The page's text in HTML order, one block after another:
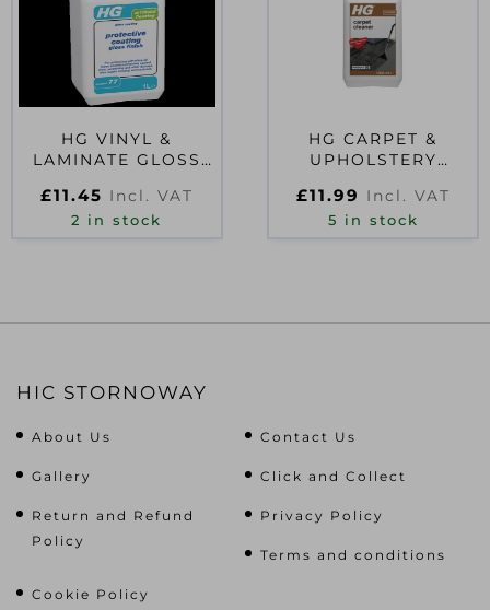
HG VINYL &
LAMINATE GLOSS
£11.45 Incl. VAT
2 in stock
HG CARPET &
UPHOLSTERY
£11.99 Incl. VAT
5 in stock
HIC STORNOWAY
About Us Contact Us
Gallery Click and Collect
Return and Refund
Policy
Privacy Policy
Terms and conditions
Cookie Policy